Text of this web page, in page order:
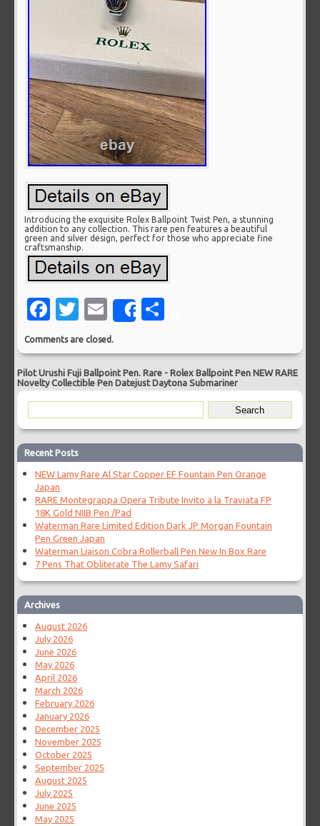
Introducing the exquisite Rolex Ballpoint Twist Pen, a stunning
addition to any collection. This rare pen features a beautiful
green and silver design, perfect for those who appreciate fine
craftsmanship.
Facebook
Twitter
EmailShare
Comments are closed.
Pilot Urushi Fuji Ballpoint Pen. Rare -Rolex Ballpoint Pen NEW RARE
Novelty Collectible Pen Datejust Daytona Submariner
Recent Posts
NEW Lamy Rare Al Star Copper EF Fountain Pen Orange
Japan
RARE Montegrappa Opera Tribute Invito a la Traviata FP
18K Gold NIIB Pen /Pad
Waterman Rare Limited Edition Dark JP Morgan Fountain
Pen Green Japan
Waterman Liaison Cobra Rollerball Pen New In Box Rare
7 Pens That Obliterate The Lamy Safari
Archives
August 2026
July 2026
June 2026
May 2026
April 2026
March 2026
February 2026
January 2026
December 2025
November 2025
October 2025
September 2025
August 2025
July 2025
June 2025
May 2025